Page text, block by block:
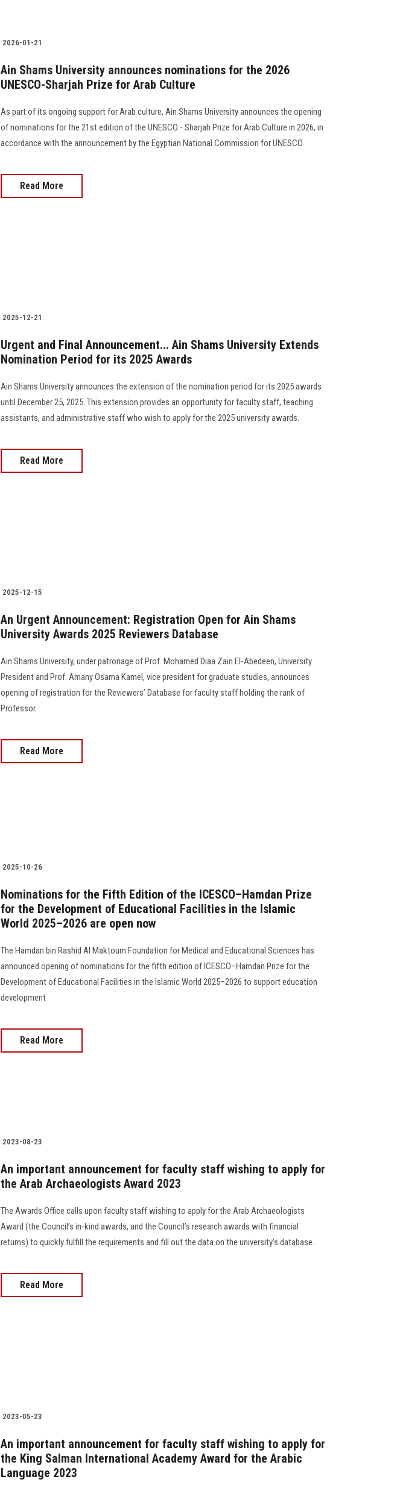
2026-01-21
Ain Shams University announces nominations for the 2026
UNESCO-Sharjah Prize for Arab Culture
As part of its ongoing support for Arab culture, Ain Shams University announces the opening
of nominations for the 21st edition of the UNESCO - Sharjah Prize for Arab Culture in 2026, in
accordance with the announcement by the Egyptian National Commission for UNESCO.
Read More
2025-12-21
Urgent and Final Announcement... Ain Shams University Extends
Nomination Period for its 2025 Awards
Ain Shams University announces the extension of the nomination period for its 2025 awards
until December 25, 2025. This extension provides an opportunity for faculty staff, teaching
assistants, and administrative staff who wish to apply for the 2025 university awards.
Read More
2025-12-15
An Urgent Announcement: Registration Open for Ain Shams
University Awards 2025 Reviewers Database
Ain Shams University, under patronage of Prof. Mohamed Diaa Zain El-Abedeen, University
President and Prof. Amany Osama Kamel, vice president for graduate studies, announces
opening of registration for the Reviewers’ Database for faculty staff holding the rank of
Professor.
Read More
2025-10-26
Nominations for the Fifth Edition of the ICESCO–Hamdan Prize
for the Development of Educational Facilities in the Islamic
World 2025–2026 are open now
The Hamdan bin Rashid Al Maktoum Foundation for Medical and Educational Sciences has
announced opening of nominations for the fifth edition of ICESCO–Hamdan Prize for the
Development of Educational Facilities in the Islamic World 2025–2026 to support education
development
Read More
2023-08-23
An important announcement for faculty staff wishing to apply for
the Arab Archaeologists Award 2023
The Awards Office calls upon faculty staff wishing to apply for the Arab Archaeologists
Award (the Council’s in-kind awards, and the Council’s research awards with financial
returns) to quickly fulfill the requirements and fill out the data on the university’s database.
Read More
2023-05-23
An important announcement for faculty staff wishing to apply for
the King Salman International Academy Award for the Arabic
Language 2023